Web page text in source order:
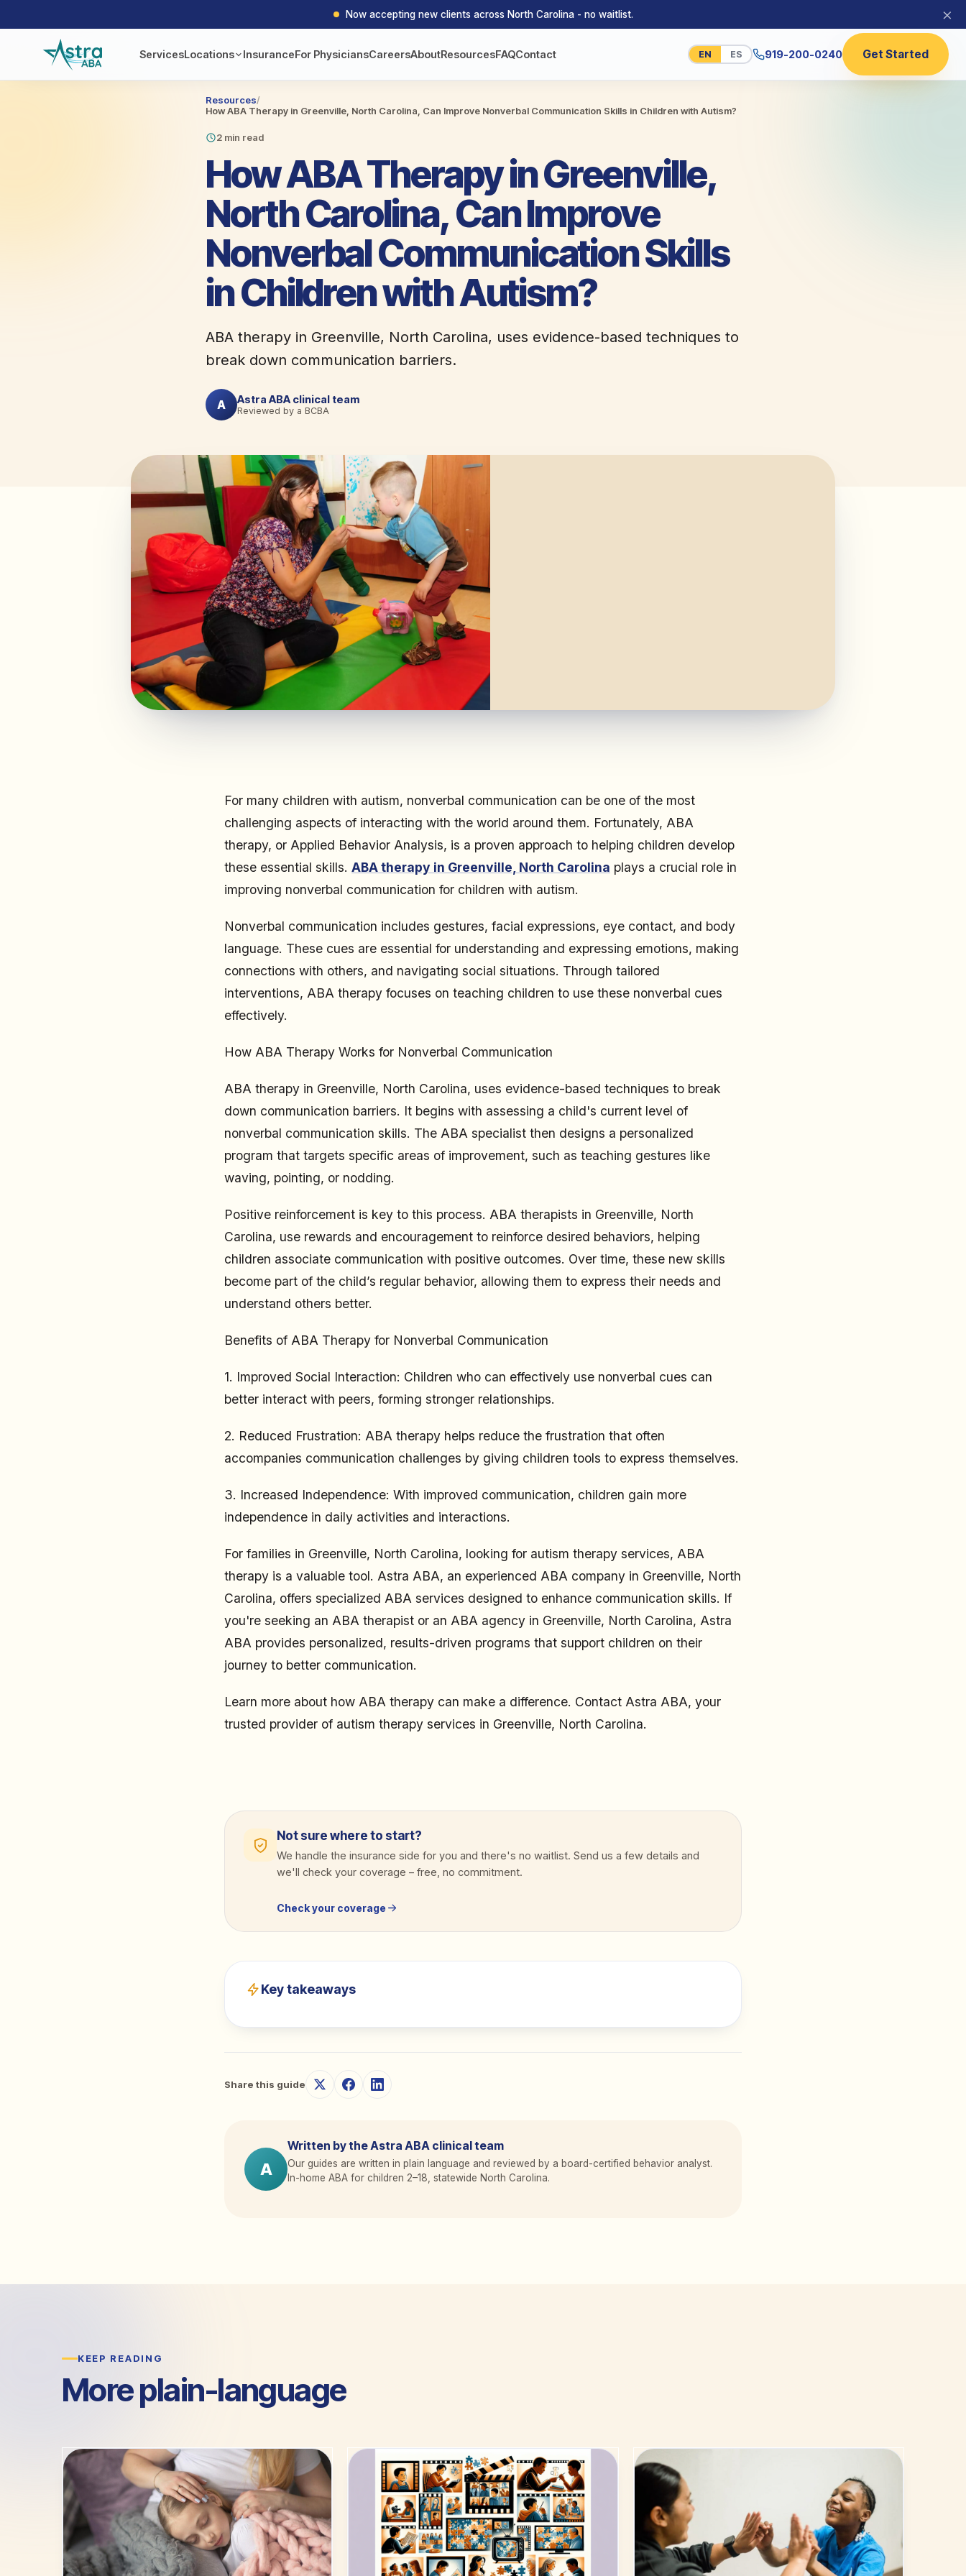
Now accepting new clients across North Carolina - no waitlist. ×
ServicesLocations InsuranceFor PhysiciansCareersAboutResourcesFAQContact EN ES 919-200-0240 Get Started
Resources/
How ABA Therapy in Greenville, North Carolina, Can Improve Nonverbal Communication Skills in Children with Autism?
2 min read
How ABA Therapy in Greenville,
North Carolina, Can Improve
Nonverbal Communication Skills
in Children with Autism?
ABA therapy in Greenville, North Carolina, uses evidence-based techniques to
break down communication barriers.
A Astra ABA clinical team
Reviewed by a BCBA
For many children with autism, nonverbal communication can be one of the most
challenging aspects of interacting with the world around them. Fortunately, ABA
therapy, or Applied Behavior Analysis, is a proven approach to helping children develop
these essential skills. ABA therapy in Greenville, North Carolina plays a crucial role in
improving nonverbal communication for children with autism.
Nonverbal communication includes gestures, facial expressions, eye contact, and body
language. These cues are essential for understanding and expressing emotions, making
connections with others, and navigating social situations. Through tailored
interventions, ABA therapy focuses on teaching children to use these nonverbal cues
effectively.
How ABA Therapy Works for Nonverbal Communication
ABA therapy in Greenville, North Carolina, uses evidence-based techniques to break
down communication barriers. It begins with assessing a child's current level of
nonverbal communication skills. The ABA specialist then designs a personalized
program that targets specific areas of improvement, such as teaching gestures like
waving, pointing, or nodding.
Positive reinforcement is key to this process. ABA therapists in Greenville, North
Carolina, use rewards and encouragement to reinforce desired behaviors, helping
children associate communication with positive outcomes. Over time, these new skills
become part of the child’s regular behavior, allowing them to express their needs and
understand others better.
Benefits of ABA Therapy for Nonverbal Communication
1. Improved Social Interaction: Children who can effectively use nonverbal cues can
better interact with peers, forming stronger relationships.
2. Reduced Frustration: ABA therapy helps reduce the frustration that often
accompanies communication challenges by giving children tools to express themselves.
3. Increased Independence: With improved communication, children gain more
independence in daily activities and interactions.
For families in Greenville, North Carolina, looking for autism therapy services, ABA
therapy is a valuable tool. Astra ABA, an experienced ABA company in Greenville, North
Carolina, offers specialized ABA services designed to enhance communication skills. If
you're seeking an ABA therapist or an ABA agency in Greenville, North Carolina, Astra
ABA provides personalized, results-driven programs that support children on their
journey to better communication.
Learn more about how ABA therapy can make a difference. Contact Astra ABA, your
trusted provider of autism therapy services in Greenville, North Carolina.
Not sure where to start?
We handle the insurance side for you and there's no waitlist. Send us a few details and
we'll check your coverage – free, no commitment.
Check your coverage
Key takeaways
Share this guide
A
Written by the Astra ABA clinical team
Our guides are written in plain language and reviewed by a board-certified behavior analyst.
In-home ABA for children 2–18, statewide North Carolina.
KEEP READING
More plain-language